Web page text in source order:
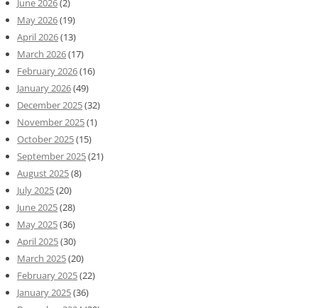
June 2026(2)
May 2026(19)
April 2026(13)
March 2026(17)
February 2026(16)
January 2026(49)
December 2025(32)
November 2025(1)
October 2025(15)
September 2025(21)
August 2025(8)
July 2025(20)
June 2025(28)
May 2025(36)
April 2025(30)
March 2025(20)
February 2025(22)
January 2025(36)